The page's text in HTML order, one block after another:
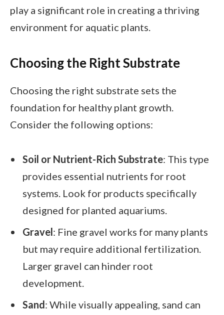
play a significant role in creating a thriving
environment for aquatic plants.
Choosing the Right Substrate
Choosing the right substrate sets the
foundation for healthy plant growth.
Consider the following options:
Soil or Nutrient-Rich Substrate: This type
provides essential nutrients for root
systems. Look for products specifically
designed for planted aquariums.
Gravel: Fine gravel works for many plants
but may require additional fertilization.
Larger gravel can hinder root
development.
Sand: While visually appealing, sand can